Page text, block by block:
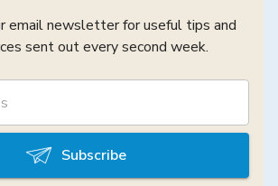
email newsletter for useful tips and
sent out every second week.
Subscribe